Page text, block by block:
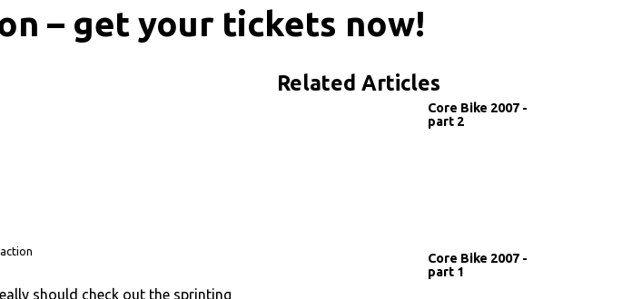
– get your tickets now!
should check out the sprinting
Related Articles
Core Bike 2007 -
part 2
Core Bike 2007 -
part 1